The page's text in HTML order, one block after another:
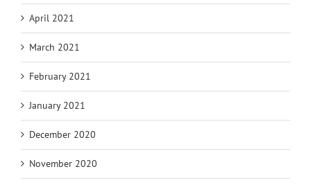
April 2021
March 2021
February 2021
January 2021
December 2020
November 2020